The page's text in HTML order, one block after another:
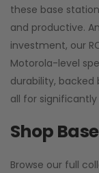
these base
and productive.
investment, our
Motorola-level
durability,
all for significantly
Shop
Browse our full